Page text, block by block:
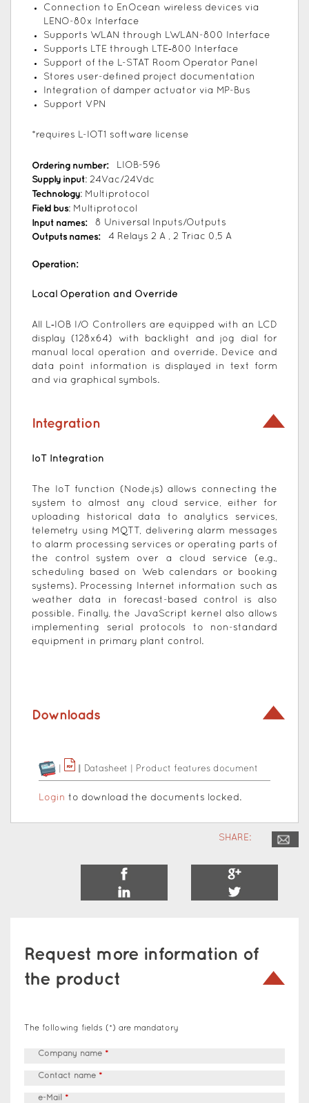
Connection to EnOcean wireless devices via
LENO-80x Interface
Supports WLAN through LWLAN-800 Interface
Supports LTE through LTE‑800 Interface
Support of the L-STAT Room Operator Panel
Stores user-defined project documentation
Integration of damper actuator via MP-Bus
Support VPN
*requires L-IOT1 software license
Ordering number:
LIOB-596
Supply input: 24Vac/24Vdc
Technology: Multiprotocol
Field bus: Multiprotocol
Input names:
8 Universal Inputs/Outputs
Outputs names:
4 Relays 2 A , 2 Triac 0,5 A
Operation:
Local Operation and Override
All L‑IOB I/O Controllers are equipped with an LCD
display (128x64) with backlight and jog dial for
manual local operation and override. Device and
data point information is displayed in text form
and via graphical symbols.
Integration
IoT Integration
The IoT function (Node.js) allows connecting the
system to almost any cloud service, either for
uploading historical data to analytics services,
telemetry using MQTT, delivering alarm messages
to alarm processing services or operating parts of
the control system over a cloud service (e.g.,
scheduling based on Web calendars or booking
systems). Processing Internet information such as
weather data in forecast-based control is also
possible. Finally, the JavaScript kernel also allows
implementing serial protocols to non-standard
equipment in primary plant control.
Downloads
Datasheet Product features document
Login to download the documents locked.
SHARE:
Request more information of
the product
The following fields (*) are mandatory
Company name *
Contact name *
e-Mail *